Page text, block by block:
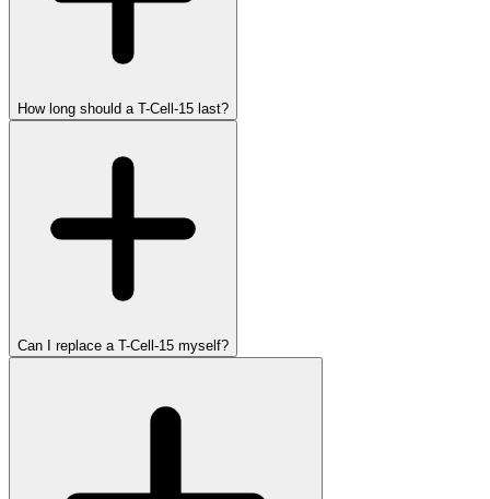
How long should a T-Cell-15 last?
Can I replace a T-Cell-15 myself?